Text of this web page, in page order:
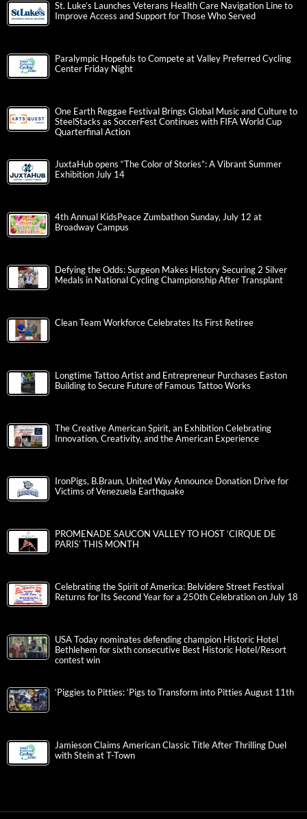
St. Luke’s Launches Veterans Health Care Navigation Line to
Improve Access and Support for Those Who Served
Paralympic Hopefuls to Compete at Valley Preferred Cycling
Center Friday Night
One Earth Reggae Festival Brings Global Music and Culture to
SteelStacks as SoccerFest Continues with FIFA World Cup
Quarterfinal Action
JuxtaHub opens “The Color of Stories”: A Vibrant Summer
Exhibition July 14
4th Annual KidsPeace Zumbathon Sunday, July 12 at
Broadway Campus
Defying the Odds: Surgeon Makes History Securing 2 Silver
Medals in National Cycling Championship After Transplant
Clean Team Workforce Celebrates Its First Retiree
Longtime Tattoo Artist and Entrepreneur Purchases Easton
Building to Secure Future of Famous Tattoo Works
The Creative American Spirit, an Exhibition Celebrating
Innovation, Creativity, and the American Experience
IronPigs, B.Braun, United Way Announce Donation Drive for
Victims of Venezuela Earthquake
PROMENADE SAUCON VALLEY TO HOST ‘CIRQUE DE
PARIS’ THIS MONTH
Celebrating the Spirit of America: Belvidere Street Festival
Returns for Its Second Year for a 250th Celebration on July 18
USA Today nominates defending champion Historic Hotel
Bethlehem for sixth consecutive Best Historic Hotel/Resort
contest win
‘Piggies to Pitties: ‘Pigs to Transform into Pitties August 11th
Jamieson Claims American Classic Title After Thrilling Duel
with Stein at T-Town